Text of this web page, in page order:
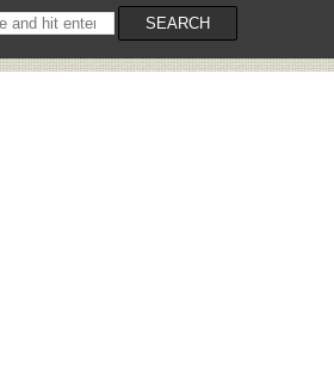
SEARCH